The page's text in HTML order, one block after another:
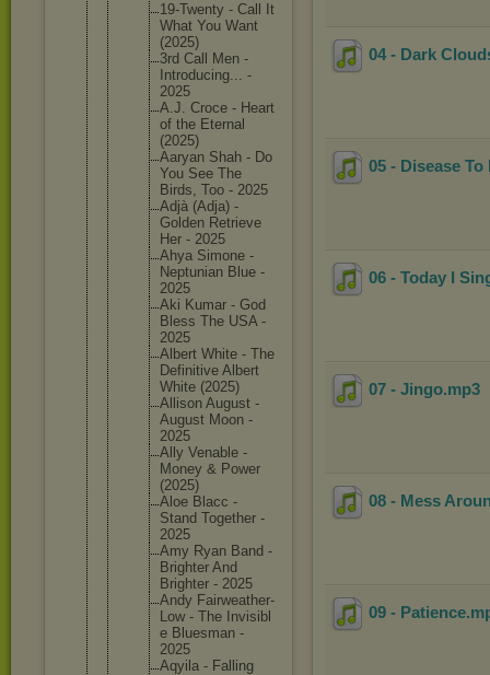
19-Twenty - Call It
What You Want
(2025)
3rd Call Men -
Introducing... -
2025
A.J. Croce - Heart
of the Eternal
(2025)
Aaryan Shah - Do
You See The
Birds, Too - 2025
Adjà (Adja) -
Golden Retrieve
Her - 2025
Ahya Simone -
Neptunian Blue -
2025
Aki Kumar - God
Bless The USA -
2025
Albert White - The
Definitive Albert
White (2025)
Allison August -
August Moon -
2025
Ally Venable -
Money & Power
(2025)
Aloe Blacc -
Stand Together -
2025
Amy Ryan Band -
Brighter And
Brighter - 2025
Andy Fairweather-
Low - The Invisibl
e Bluesman -
2025
Aqyila - Falling
04 - Dark
05 - Disease To
06 - Today I
07 - Jingo.mp3
08 - Mess
09 - Patience